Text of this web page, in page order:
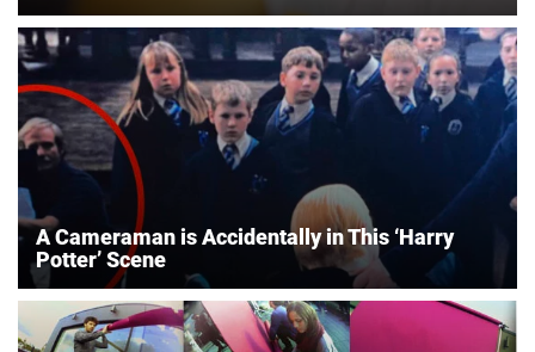
A Cameraman is Accidentally in This ‘Harry
Potter’ Scene